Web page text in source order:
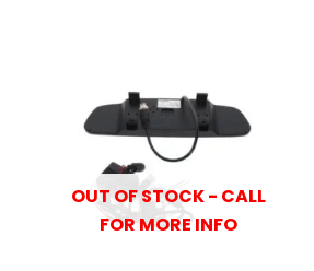
OUT OF STOCK - CALL
FOR MORE INFO